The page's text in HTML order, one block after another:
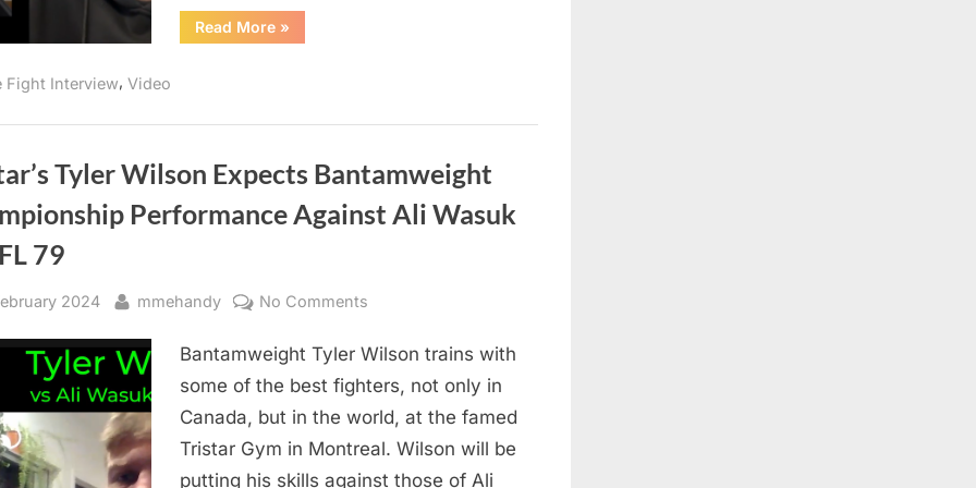
Read More“Will
Ali
Tyler
Wilson
BFL
79
»
Fight Interview, Video
Tyler Wilson Expects Bantamweight
Performance Against Ali Wasuk
79
2024 By
mmehandy No Comments
Tyler
Wilson
Expects
Bantamweight
Bantamweight Tyler Wilson trains with
some of the best fighters, not only in
Canada, but in the world, at the famed
Tristar Gym in Montreal. Wilson will be
putting his skills against those of Ali